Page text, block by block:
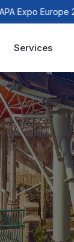
Europe 2026📅
Services